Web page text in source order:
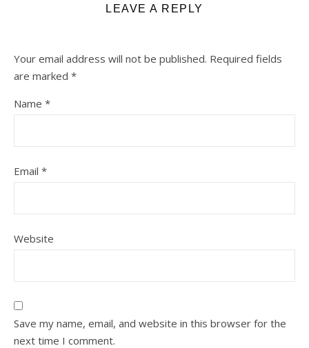
LEAVE A REPLY
Your email address will not be published. Required fields
are marked *
Name *
Email *
Website
Save my name, email, and website in this browser for the
next time I comment.